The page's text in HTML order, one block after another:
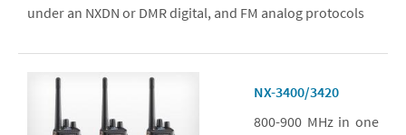
under an NXDN or DMR digital, and FM analog protocols
NX-3400/3420
800-900 MHz in one